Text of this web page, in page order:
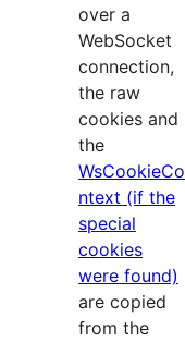
over a
WebSocket
connection,
the raw
cookies and
the
WsCookieCo
ntext (if the
special
cookies
were found)
are copied
from the